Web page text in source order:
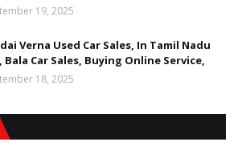
19, 2025
Verna Used Car Sales, In Tamil Nadu
Bala Car Sales, Buying Online Service,
18, 2025